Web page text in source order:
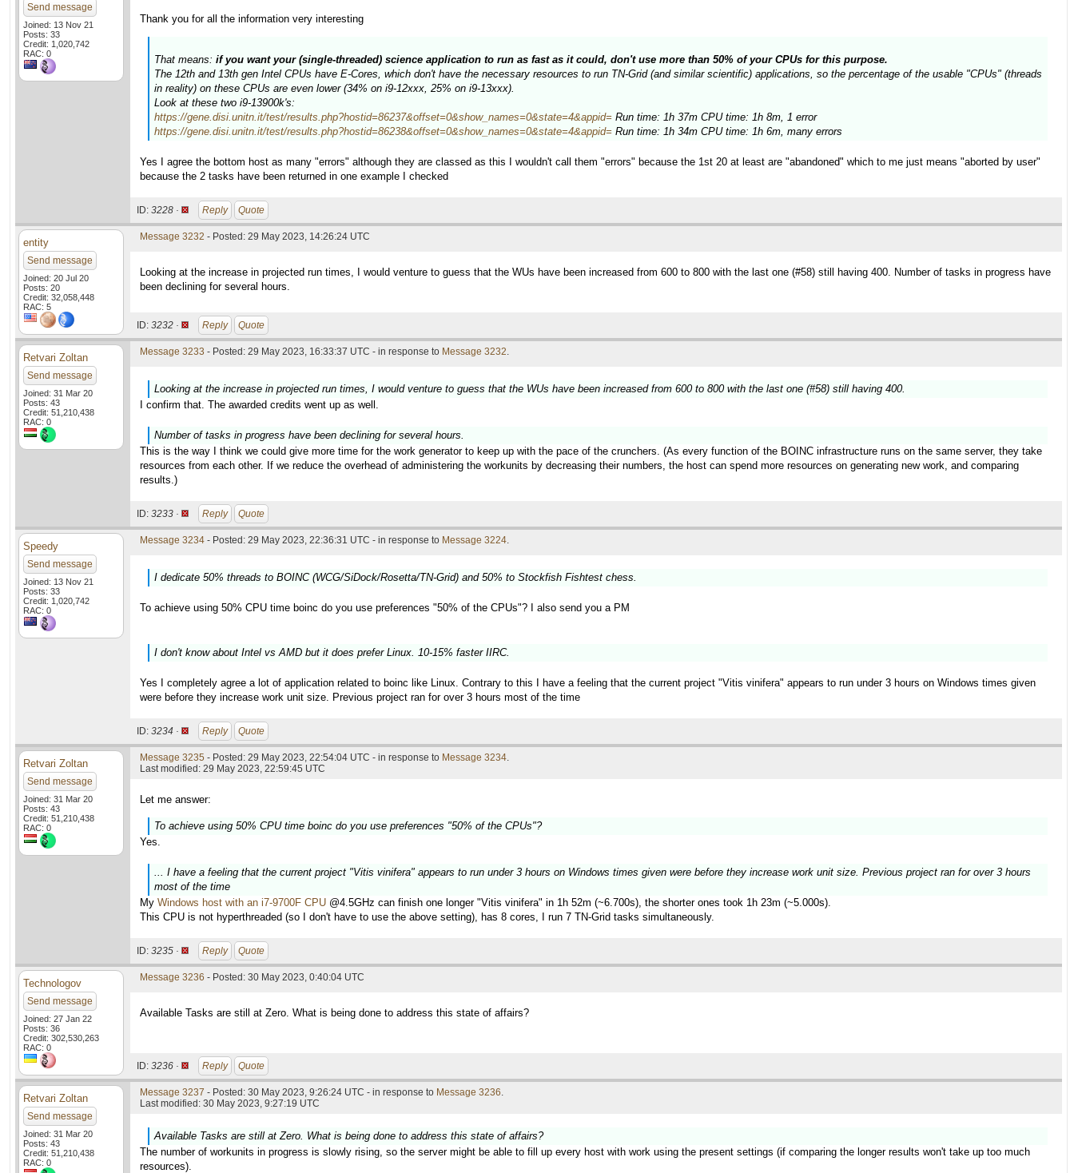
Send message
Joined: 13 Nov 21
Posts: 33
Credit: 1,020,742
RAC: 0
Thank you for all the information very interesting
That means: if you want your (single-threaded) science application to run as fast as it could, don't use more than 50% of your CPUs for this purpose.
The 12th and 13th gen Intel CPUs have E-Cores, which don't have the necessary resources to run TN-Grid (and similar scientific) applications, so the percentage of the usable "CPUs" (threads
in reality) on these CPUs are even lower (34% on i9-12xxx, 25% on i9-13xxx).
Look at these two i9-13900k's:
https://gene.disi.unitn.it/test/results.php?hostid=86237&offset=0&show_names=0&state=4&appid= Run time: 1h 37m CPU time: 1h 8m, 1 error
https://gene.disi.unitn.it/test/results.php?hostid=86238&offset=0&show_names=0&state=4&appid= Run time: 1h 34m CPU time: 1h 6m, many errors
Yes I agree the bottom host as many "errors" although they are classed as this I wouldn't call them "errors" because the 1st 20 at least are "abandoned" which to me just means "aborted by user"
because the 2 tasks have been returned in one example I checked
ID: 3228 · Reply Quote
entity
Send message
Joined: 20 Jul 20
Posts: 20
Credit: 32,058,448
RAC: 5
Message 3232 - Posted: 29 May 2023, 14:26:24 UTC
Looking at the increase in projected run times, I would venture to guess that the WUs have been increased from 600 to 800 with the last one (#58) still having 400. Number of tasks in progress have
been declining for several hours.
ID: 3232 · Reply Quote
Retvari Zoltan
Send message
Joined: 31 Mar 20
Posts: 43
Credit: 51,210,438
RAC: 0
Message 3233 - Posted: 29 May 2023, 16:33:37 UTC - in response to Message 3232.
Looking at the increase in projected run times, I would venture to guess that the WUs have been increased from 600 to 800 with the last one (#58) still having 400.
I confirm that. The awarded credits went up as well.
Number of tasks in progress have been declining for several hours.
This is the way I think we could give more time for the work generator to keep up with the pace of the crunchers. (As every function of the BOINC infrastructure runs on the same server, they take
resources from each other. If we reduce the overhead of administering the workunits by decreasing their numbers, the host can spend more resources on generating new work, and comparing
results.)
ID: 3233 · Reply Quote
Speedy
Send message
Joined: 13 Nov 21
Posts: 33
Credit: 1,020,742
RAC: 0
Message 3234 - Posted: 29 May 2023, 22:36:31 UTC - in response to Message 3224.
I dedicate 50% threads to BOINC (WCG/SiDock/Rosetta/TN-Grid) and 50% to Stockfish Fishtest chess.
To achieve using 50% CPU time boinc do you use preferences "50% of the CPUs"? I also send you a PM
I don't know about Intel vs AMD but it does prefer Linux. 10-15% faster IIRC.
Yes I completely agree a lot of application related to boinc like Linux. Contrary to this I have a feeling that the current project "Vitis vinifera" appears to run under 3 hours on Windows times given
were before they increase work unit size. Previous project ran for over 3 hours most of the time
ID: 3234 · Reply Quote
Retvari Zoltan
Send message
Joined: 31 Mar 20
Posts: 43
Credit: 51,210,438
RAC: 0
Message 3235 - Posted: 29 May 2023, 22:54:04 UTC - in response to Message 3234.
Last modified: 29 May 2023, 22:59:45 UTC
Let me answer:
To achieve using 50% CPU time boinc do you use preferences "50% of the CPUs"?
Yes.
... I have a feeling that the current project "Vitis vinifera" appears to run under 3 hours on Windows times given were before they increase work unit size. Previous project ran for over 3 hours
most of the time
My Windows host with an i7-9700F CPU @4.5GHz can finish one longer "Vitis vinifera" in 1h 52m (~6.700s), the shorter ones took 1h 23m (~5.000s).
This CPU is not hyperthreaded (so I don't have to use the above setting), has 8 cores, I run 7 TN-Grid tasks simultaneously.
ID: 3235 · Reply Quote
Technologov
Send message
Joined: 27 Jan 22
Posts: 36
Credit: 302,530,263
RAC: 0
Message 3236 - Posted: 30 May 2023, 0:40:04 UTC
Available Tasks are still at Zero. What is being done to address this state of affairs?
ID: 3236 · Reply Quote
Retvari Zoltan
Send message
Joined: 31 Mar 20
Posts: 43
Credit: 51,210,438
RAC: 0
Message 3237 - Posted: 30 May 2023, 9:26:24 UTC - in response to Message 3236.
Last modified: 30 May 2023, 9:27:19 UTC
Available Tasks are still at Zero. What is being done to address this state of affairs?
The number of workunits in progress is slowly rising, so the server might be able to fill up every host with work using the present settings (if comparing the longer results won't take up too much
resources).